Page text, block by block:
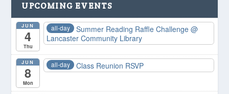
UPCOMING EVENTS
JUN
4
Thu
all-day Summer Reading Raffle Challenge@
Lancaster Community Library
JUN
8
Mon
all-day Class Reunion RSVP